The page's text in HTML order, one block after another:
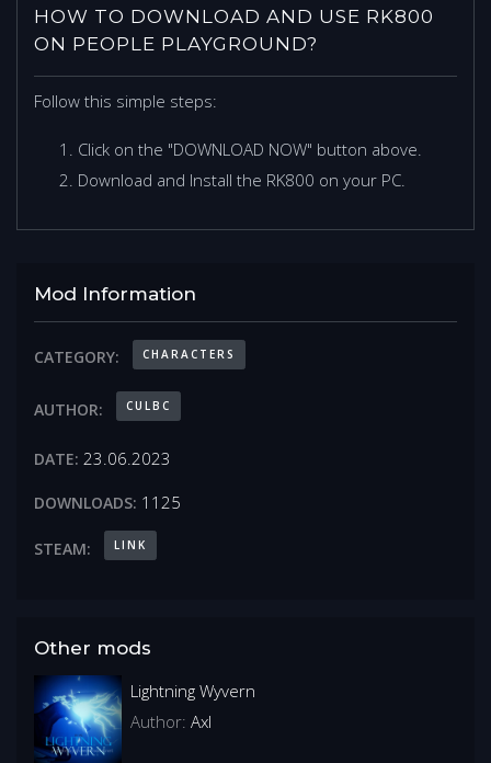
HOW TO DOWNLOAD AND USE RK800
ON PEOPLE PLAYGROUND?
Follow this simple steps:
Click on the "DOWNLOAD NOW" button above.
Download and Install the RK800 on your PC.
Mod Information
CATEGORY: CHARACTERS
AUTHOR: CULBC
DATE: 23.06.2023
DOWNLOADS: 1125
STEAM: LINK
Other mods
Lightning Wyvern
Author: Axl